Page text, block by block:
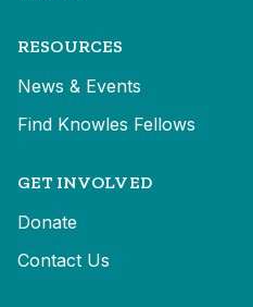
RESOURCES
News & Events
Find Knowles Fellows
GET INVOLVED
Donate
Contact Us